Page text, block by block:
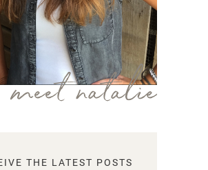
meet natalie
THE LATEST POSTS